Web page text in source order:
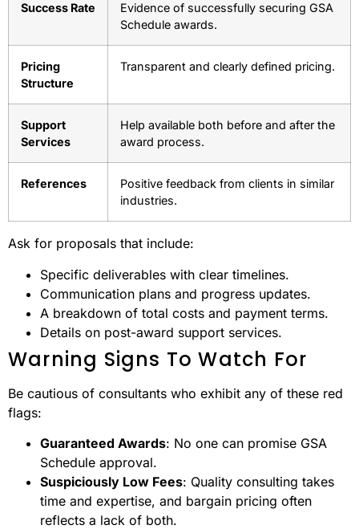
Success Rate
Evidence of successfully securing GSA
Schedule awards.
Pricing
Structure
Transparent and clearly defined pricing.
Support
Services
Help available both before and after the
award process.
References
Positive feedback from clients in similar
industries.
Ask for proposals that include:
Specific deliverables with clear timelines.
Communication plans and progress updates.
A breakdown of total costs and payment terms.
Details on post-award support services.
Warning Signs To Watch For
Be cautious of consultants who exhibit any of these red
flags:
Guaranteed Awards: No one can promise GSA
Schedule approval.
Suspiciously Low Fees: Quality consulting takes
time and expertise, and bargain pricing often
reflects a lack of both.